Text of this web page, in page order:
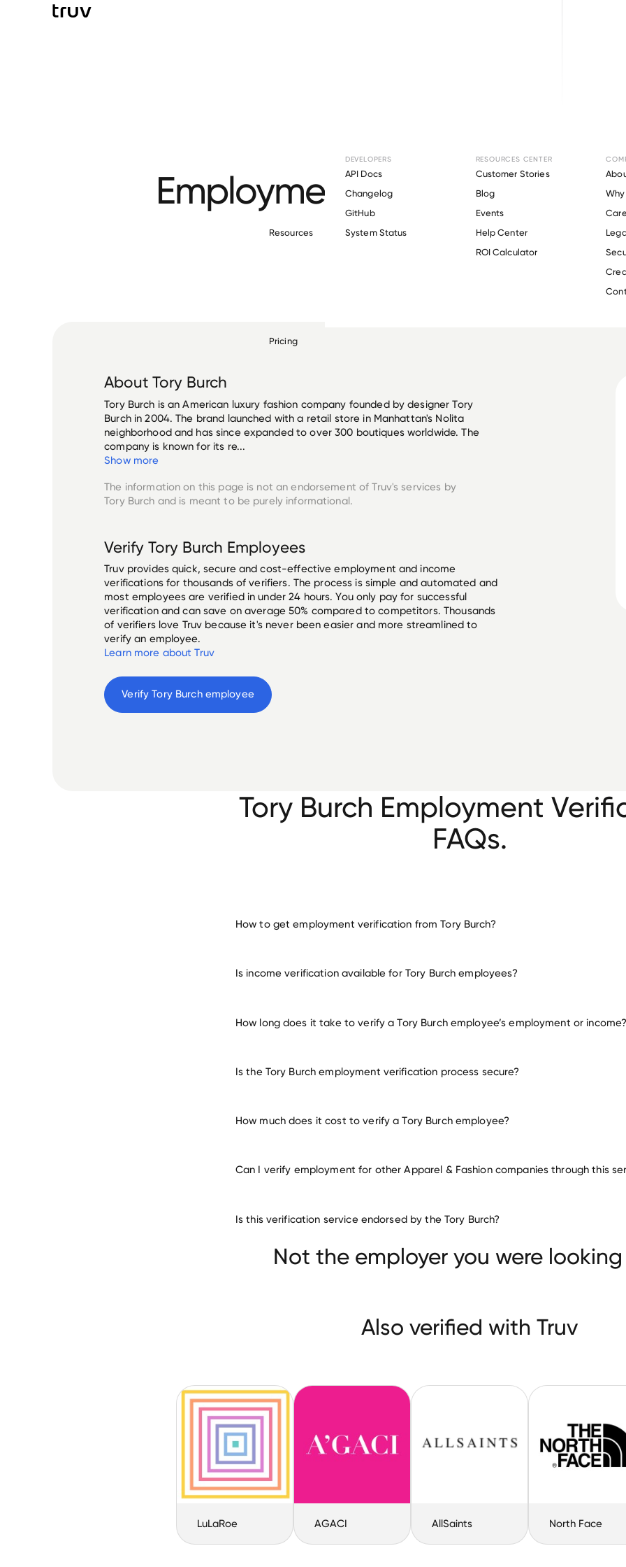
Resources
DEVELOPERS
API Docs
Changelog
GitHub
System Status
RESOURCES CENTER
Customer Stories
Blog
Events
Help Center
ROI Calculator
Why
Pricing
Employment Verification for
Tory Burch employee
AboutTory Burch
Tory Burch is an American luxury fashion company founded by designer Tory
Burch in 2004. The brand launched with a retail store in Manhattan's Nolita
neighborhood and has since expanded to over 300 boutiques worldwide. The
company is known for its re...
Show more
The information on this page is not an endorsement of Truv's services by
Tory Burch and is meant to be purely informational.
VerifyTory Burch Employees
Truv provides quick, secure and cost-effective employment and income
verifications for thousands of verifiers. The process is simple and automated and
most employees are verified in under 24 hours. You only pay for successful
verification and can save on average 50% compared to competitors. Thousands
of verifiers love Truv because it's never been easier and more streamlined to
verify an employee.
Learn more about Truv
Verify Tory Burch employee
Tory Burch Employment
FAQs.
How to get employment verification from Tory Burch?
Is income verification available for Tory Burch employees?
How long does it take to verify a Tory Burch employee’s employment or income?
Is the Tory Burch employment verification process secure?
How much does it cost to verify a Tory Burch employee?
Can I verify employment for other Apparel & Fashion companies through this
LuLaRoe
AGACI AllSaints
Is this verification service endorsed by the Tory Burch?
Not the employer you were
Also verified with Truv
LuLaRoe AGACI AllSaints North Face